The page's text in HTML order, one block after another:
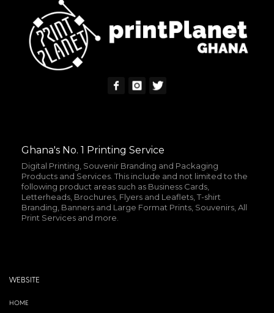
Ghana's No. 1 Printing Service
Digital Printing, Souvenir Branding and Packaging
Products and Services. This include and not limited to the
following product areas such as Business Cards,
Letterheads, Brochures, Flyers and Leaflets, T-shirt
Branding, Banners and Large Format Prints, Souvenirs, All
Print Services and more.
WEBSITE
HOME